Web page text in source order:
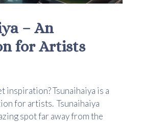
– An
for Artists
inspiration? Tsunaihaiya is a
for artists. Tsunaihaiya
spot far away from the